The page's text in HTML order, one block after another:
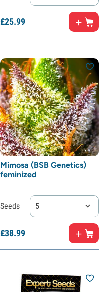
£25.99
Mimosa (BSB Genetics)
feminized
Seeds 5
£38.99